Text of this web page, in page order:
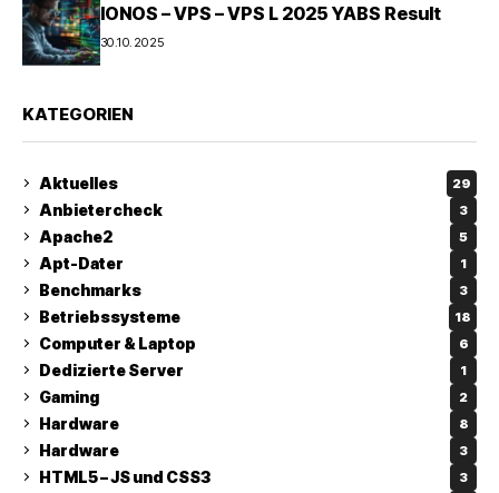
IONOS – VPS – VPS L 2025 YABS Result
30.10.2025
KATEGORIEN
Aktuelles 29
Anbietercheck 3
Apache2 5
Apt-Dater 1
Benchmarks 3
Betriebssysteme 18
Computer & Laptop 6
Dedizierte Server 1
Gaming 2
Hardware 8
Hardware 3
HTML5 – JS und CSS3 3